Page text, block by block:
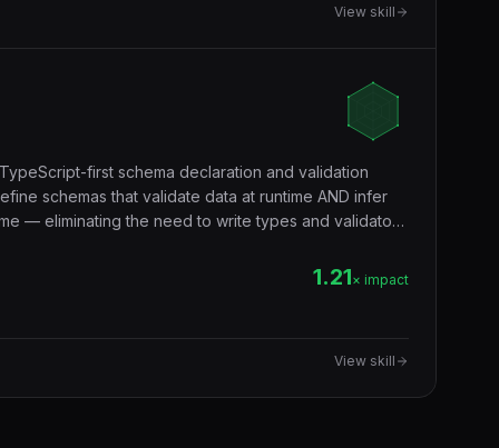
View skill
first schema declaration and validation
schemas that validate data at runtime AND infer
— eliminating the need to write types and validators
1.21× impact
View skill